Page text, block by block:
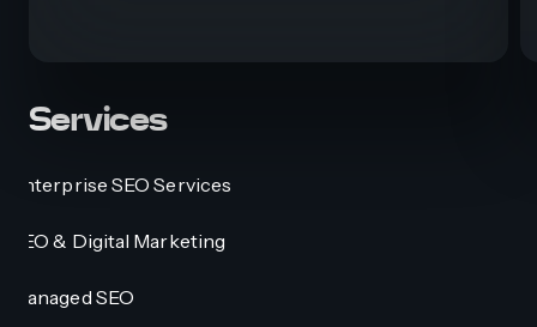
Services
Enterprise SEO Services
SEO & Digital Marketing
Managed SEO